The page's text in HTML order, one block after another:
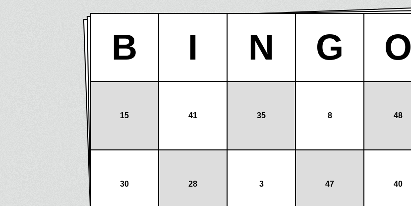
B I N G O
15 41 35 8 48
30 28 3 47 40